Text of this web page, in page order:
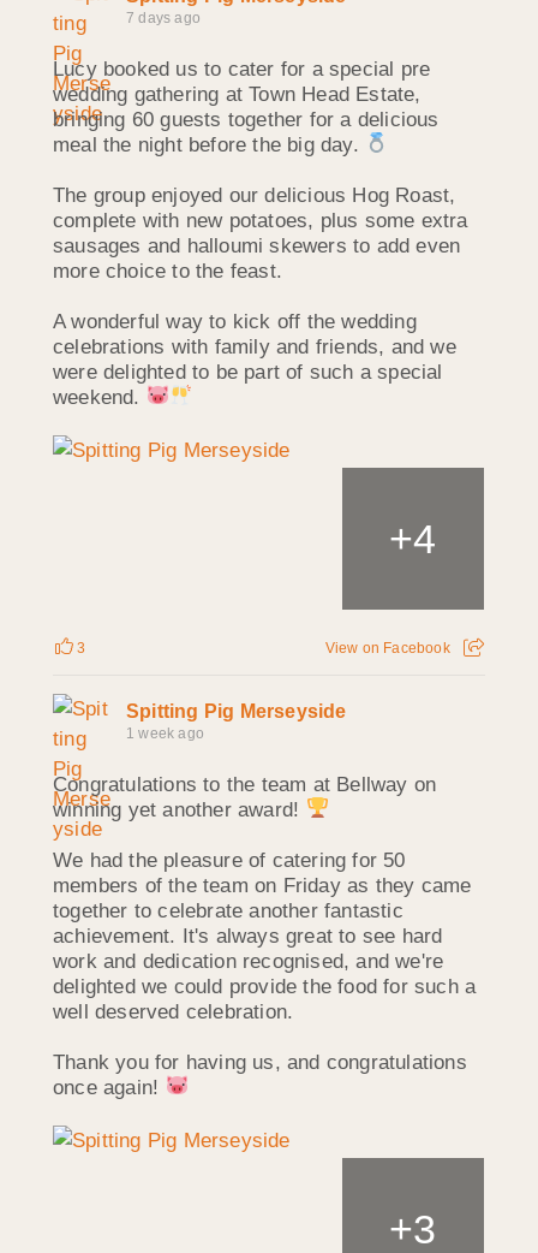
7 days ago
Lucy booked us to cater for a special pre
wedding gathering at Town Head Estate,
bringing 60 guests together for a delicious
meal the night before the big day.
The group enjoyed our delicious Hog Roast,
complete with new potatoes, plus some extra
sausages and halloumi skewers to add even
more choice to the feast.
A wonderful way to kick off the wedding
celebrations with family and friends, and we
were delighted to be part of such a special
weekend.
+4
3 View on Facebook
Spitting Pig Merseyside
1 week ago
Congratulations to the team at Bellway on
winning yet another award!
We had the pleasure of catering for 50
members of the team on Friday as they came
together to celebrate another fantastic
achievement. It's always great to see hard
work and dedication recognised, and we're
delighted we could provide the food for such a
well deserved celebration.
Thank you for having us, and congratulations
once again!
+3